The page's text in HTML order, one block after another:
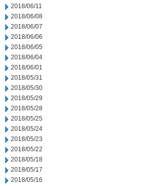
2018/06/11
2018/06/08
2018/06/07
2018/06/06
2018/06/05
2018/06/04
2018/06/01
2018/05/31
2018/05/30
2018/05/29
2018/05/28
2018/05/25
2018/05/24
2018/05/23
2018/05/22
2018/05/18
2018/05/17
2018/05/16